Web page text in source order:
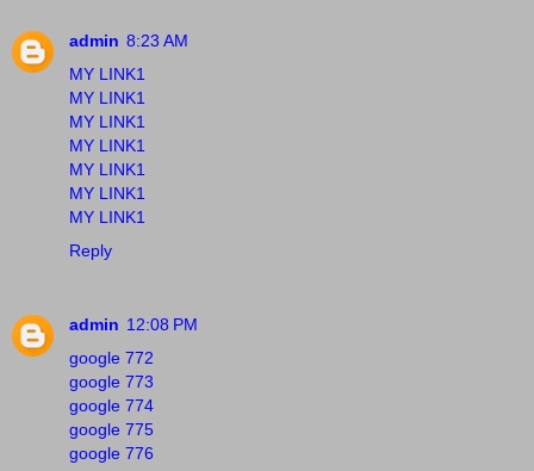
admin 8:23 AM
MY LINK1
MY LINK1
MY LINK1
MY LINK1
MY LINK1
MY LINK1
MY LINK1
Reply
admin 12:08 PM
google 772
google 773
google 774
google 775
google 776